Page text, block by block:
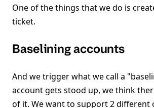
One of the things that we do is
ticket.
Baselining accounts
And we trigger what we call a
account gets stood up, we think
of it. We want to support 2 different